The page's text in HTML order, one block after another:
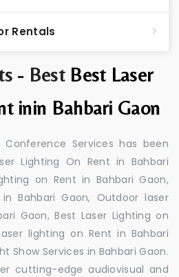
- Best Best Laser
inin Bahbari Gaon
Conference Services has been
Lighting On Rent in Bahbari
on Rent in Bahbari Gaon,
Bahbari Gaon, Outdoor laser
Gaon, Best Laser Lighting on
lighting on Rent in Bahbari
Show Services in Bahbari Gaon.
cutting-edge audiovisual and
Rentals